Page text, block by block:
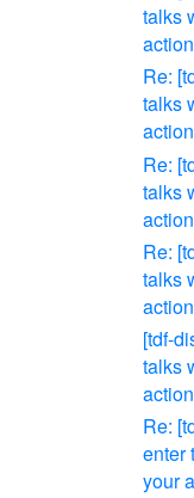
talks
Re:
talks
Re:
talks
Re:
talks
[tdf-
talks
Re:
enter
your